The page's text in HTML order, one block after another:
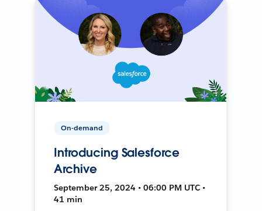
On-demand
Introducing Salesforce
Archive
September 25, 2024 • 06:00 PM UTC •
41 min